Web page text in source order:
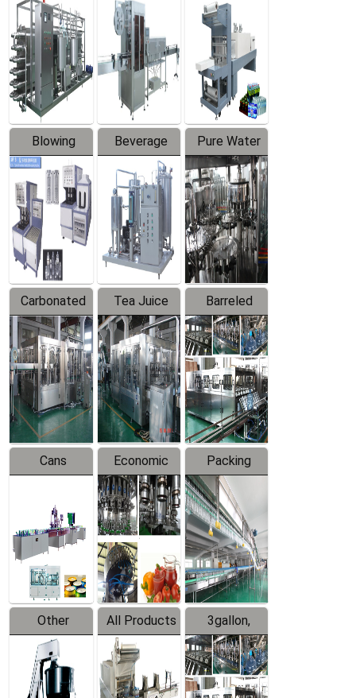
Series
automatic
Trapping
Labeler
Contraction
Packaging
Machine
Blowing
Series
Beverage
Mixer
Pure Water
Filling
Production
Line
Carbonated
Beverage
Filling
Production
Line
Tea Juice
Hot Filling
Production
Line
Barreled
Drinking
Water
Production
Line
Cans
Line
Equipment
Economic
Filling
Production
Line
Packing
System
Other
Products
All Products
3gallon,
5gallon
Water Line